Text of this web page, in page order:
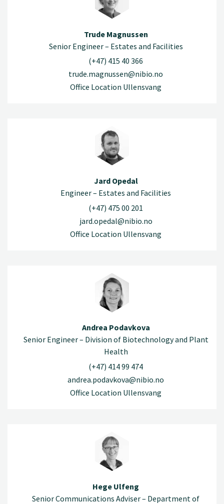
Trude Magnussen
Senior Engineer – Estates and Facilities
(+47) 415 40 366
trude.magnussen@nibio.no
Office Location Ullensvang
Jard Opedal
Engineer – Estates and Facilities
(+47) 475 00 201
jard.opedal@nibio.no
Office Location Ullensvang
Andrea Podavkova
Senior Engineer – Division of Biotechnology and Plant
Health
(+47) 414 99 474
andrea.podavkova@nibio.no
Office Location Ullensvang
Hege Ulfeng
Senior Communications Adviser – Department of